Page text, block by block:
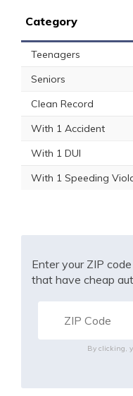
Category
Teenagers
Seniors
Clean Record
With 1 Accident
With 1 DUI
With 1 Speeding
Enter your ZIP
that have cheap
By clicking,